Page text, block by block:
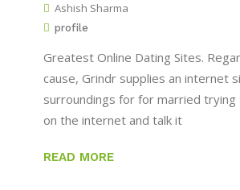
Ashish Sharma
profile
Greatest Online Dating Sites.
cause, Grindr supplies an internet
surroundings for for married
on the internet and talk it
READ MORE